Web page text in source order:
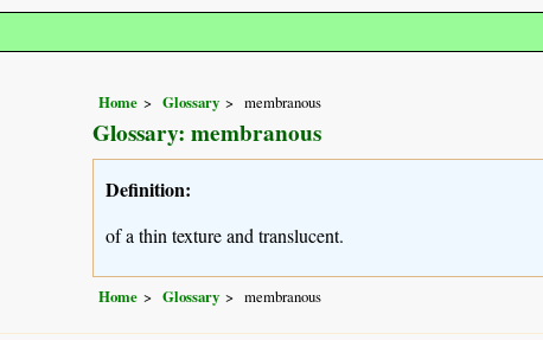
Home Glossary membranous
Glossary: membranous
Definition:
of a thin texture and translucent.
Home Glossary membranous